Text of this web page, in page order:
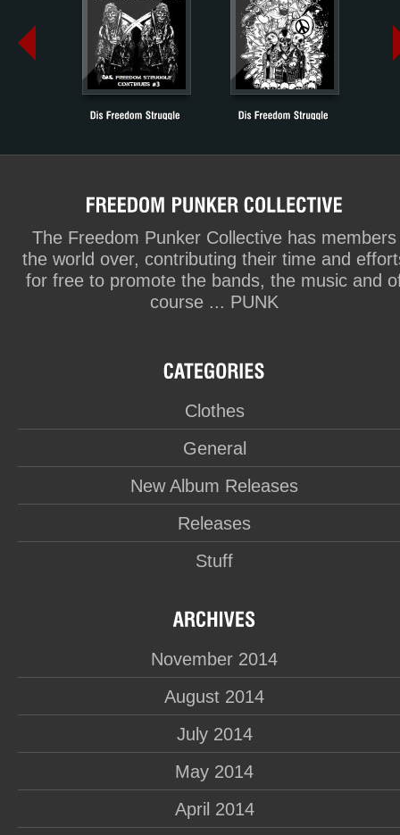
The Freedom Punker Collective has members
the world over, contributing their time and
for free to promote the bands, the music and
course ... PUNK
Clothes
General
New Album Releases
Releases
Stuff
November 2014
August 2014
July 2014
May 2014
April 2014